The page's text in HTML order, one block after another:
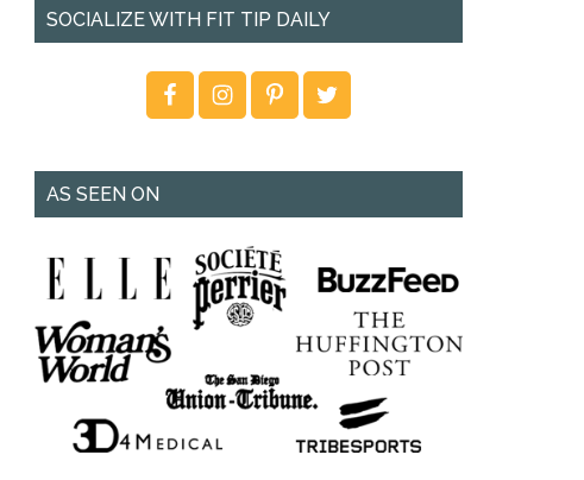
SOCIALIZE WITH FIT TIP DAILY
AS SEEN ON